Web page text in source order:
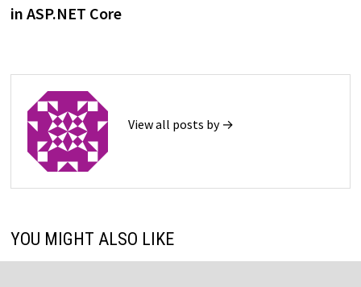
in ASP.NET Core
View all posts by →
YOU MIGHT ALSO LIKE